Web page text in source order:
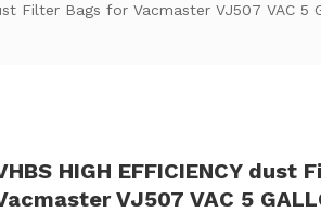
Filter Bags for Vacmaster VJ507 VAC 5
HIGH EFFICIENCY dust
VJ507 VAC 5